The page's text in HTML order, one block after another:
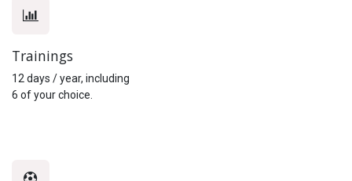
Trainings
12 days / year, including
6 of your choice.